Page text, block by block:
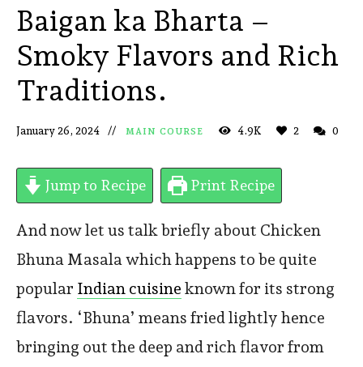
Baigan ka Bharta –
Smoky Flavors and Rich
Traditions.
January 26, 2024 MAIN COURSE 4.9K 2 0
Jump to Recipe Print Recipe
And now let us talk briefly about Chicken
Bhuna Masala which happens to be quite
popular Indian cuisine known for its strong
flavors. ‘Bhuna’ means fried lightly hence
bringing out the deep and rich flavor from